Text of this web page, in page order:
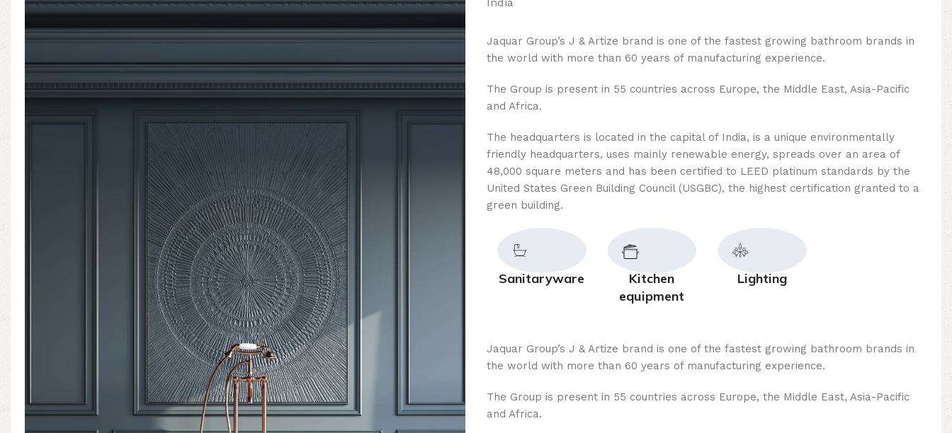
Jaquar Group’s J & Artize brand is one of the fastest growing bathroom brands in
the world with more than 60 years of manufacturing experience.
The Group is present in 55 countries across Europe, the Middle East, Asia-Pacific
and Africa.
The headquarters is located in the capital of India, is a unique environmentally
friendly headquarters, uses mainly renewable energy, spreads over an area of ​​
48,000 square meters and has been certified to LEED platinum standards by the
United States Green Building Council (USGBC), the highest certification granted to a
green building.
Sanitaryware
Kitchen
equipment
Lighting
Jaquar Group’s J & Artize brand is one of the fastest growing bathroom brands in
the world with more than 60 years of manufacturing experience.
The Group is present in 55 countries across Europe, the Middle East, Asia-Pacific
and Africa.